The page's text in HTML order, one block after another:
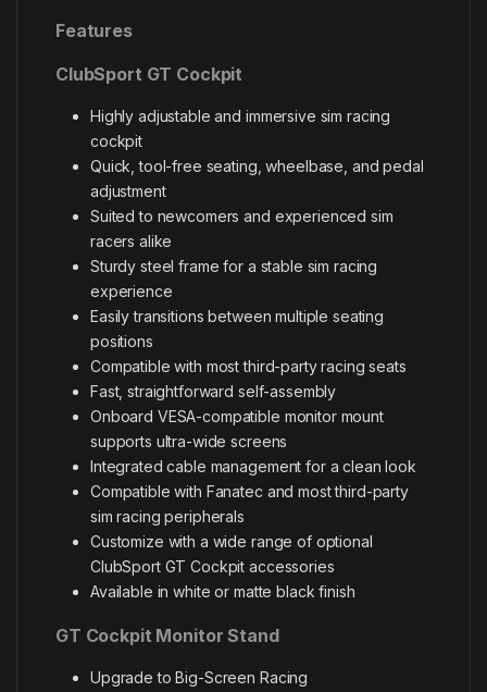
Features
ClubSport GT Cockpit
Highly adjustable and immersive sim racing
cockpit
Quick, tool-free seating, wheelbase, and pedal
adjustment
Suited to newcomers and experienced sim
racers alike
Sturdy steel frame for a stable sim racing
experience
Easily transitions between multiple seating
positions
Compatible with most third-party racing seats
Fast, straightforward self-assembly
Onboard VESA-compatible monitor mount
supports ultra-wide screens
Integrated cable management for a clean look
Compatible with Fanatec and most third-party
sim racing peripherals
Customize with a wide range of optional
ClubSport GT Cockpit accessories
Available in white or matte black finish
GT Cockpit Monitor Stand
Upgrade to Big-Screen Racing